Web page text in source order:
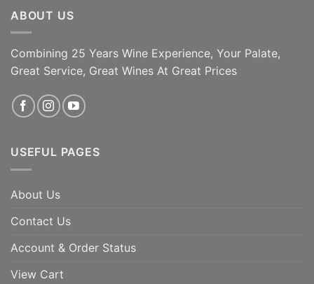
meats, mature cheeses and
ABOUT US
Combining 25 Years Wine Experience, Your Palate,
Great Service, Great Wines At Great Prices
USEFUL PAGES
About Us
Contact Us
Account & Order Status
View Cart